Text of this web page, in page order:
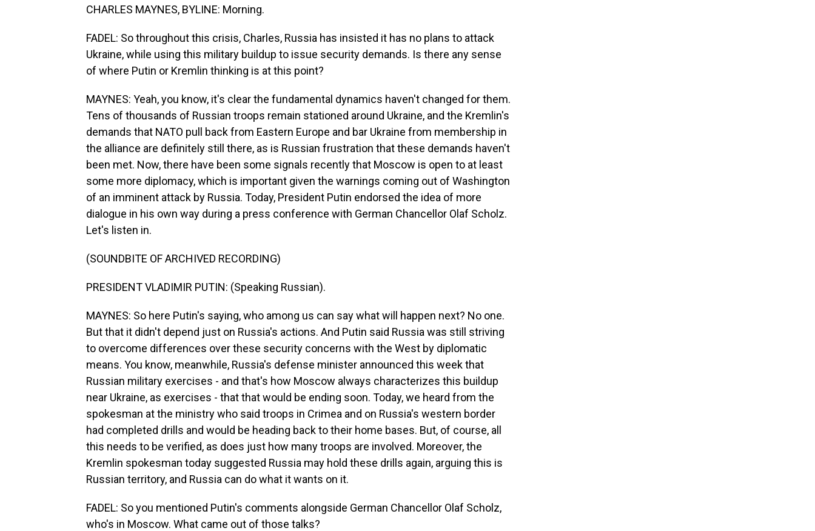
CHARLES MAYNES, BYLINE: Morning.
FADEL: So throughout this crisis, Charles, Russia has insisted it has no plans to attack
Ukraine, while using this military buildup to issue security demands. Is there any sense
of where Putin or Kremlin thinking is at this point?
MAYNES: Yeah, you know, it's clear the fundamental dynamics haven't changed for them.
Tens of thousands of Russian troops remain stationed around Ukraine, and the Kremlin's
demands that NATO pull back from Eastern Europe and bar Ukraine from membership in
the alliance are definitely still there, as is Russian frustration that these demands haven't
been met. Now, there have been some signals recently that Moscow is open to at least
some more diplomacy, which is important given the warnings coming out of Washington
of an imminent attack by Russia. Today, President Putin endorsed the idea of more
dialogue in his own way during a press conference with German Chancellor Olaf Scholz.
Let's listen in.
(SOUNDBITE OF ARCHIVED RECORDING)
PRESIDENT VLADIMIR PUTIN: (Speaking Russian).
MAYNES: So here Putin's saying, who among us can say what will happen next? No one.
But that it didn't depend just on Russia's actions. And Putin said Russia was still striving
to overcome differences over these security concerns with the West by diplomatic
means. You know, meanwhile, Russia's defense minister announced this week that
Russian military exercises - and that's how Moscow always characterizes this buildup
near Ukraine, as exercises - that that would be ending soon. Today, we heard from the
spokesman at the ministry who said troops in Crimea and on Russia's western border
had completed drills and would be heading back to their home bases. But, of course, all
this needs to be verified, as does just how many troops are involved. Moreover, the
Kremlin spokesman today suggested Russia may hold these drills again, arguing this is
Russian territory, and Russia can do what it wants on it.
FADEL: So you mentioned Putin's comments alongside German Chancellor Olaf Scholz,
who's in Moscow. What came out of those talks?